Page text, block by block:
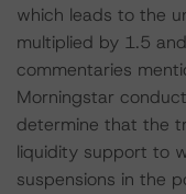
which leads to the
multiplied by 1.5
commentaries
Morningstar
determine that the
liquidity support to
suspensions in the